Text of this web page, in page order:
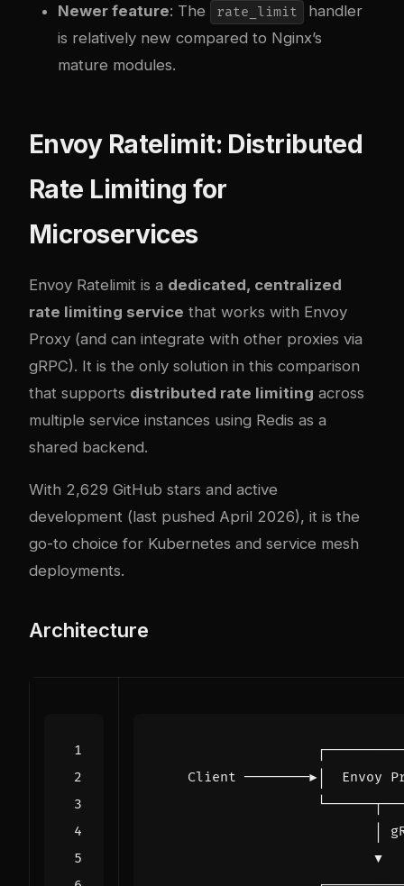
Newer feature: The rate_limit
handler
is relatively new compared to Nginx’s
mature modules.
Envoy Ratelimit: Distributed
Rate Limiting for
Microservices
Envoy Ratelimit is a dedicated, centralized
rate limiting service that works with Envoy
Proxy (and can integrate with other proxies via
gRPC). It is the only solution in this comparison
that supports distributed rate limiting across
multiple service instances using Redis as a
shared backend.
With 2,629 GitHub stars and active
development (last pushed April 2026), it is the
go-to choice for Kubernetes and service mesh
deployments.
Architecture